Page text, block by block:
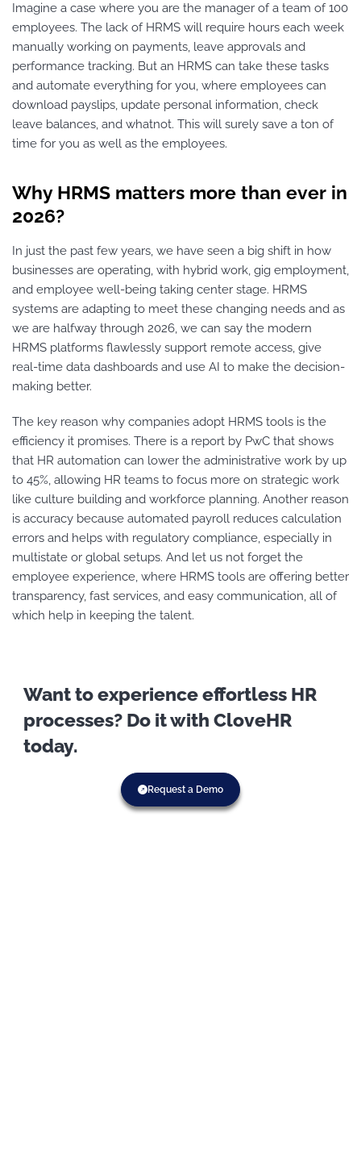
Imagine a case where you are the manager of a team of 100
employees. The lack of HRMS will require hours each week
manually working on payments, leave approvals and
performance tracking. But an HRMS can take these tasks
and automate everything for you, where employees can
download payslips, update personal information, check
leave balances, and whatnot. This will surely save a ton of
time for you as well as the employees.
Why HRMS matters more than ever in
2026?
In just the past few years, we have seen a big shift in how
businesses are operating, with hybrid work, gig employment,
and employee well-being taking center stage. HRMS
systems are adapting to meet these changing needs and as
we are halfway through 2026, we can say the modern
HRMS platforms flawlessly support remote access, give
real-time data dashboards and use AI to make the decision-
making better.
The key reason why companies adopt HRMS tools is the
efficiency it promises. There is a report by PwC that shows
that HR automation can lower the administrative work by up
to 45%, allowing HR teams to focus more on strategic work
like culture building and workforce planning. Another reason
is accuracy because automated payroll reduces calculation
errors and helps with regulatory compliance, especially in
multistate or global setups. And let us not forget the
employee experience, where HRMS tools are offering better
transparency, fast services, and easy communication, all of
which help in keeping the talent.
Want to experience effortless HR
processes? Do it with CloveHR
today.
Request a Demo